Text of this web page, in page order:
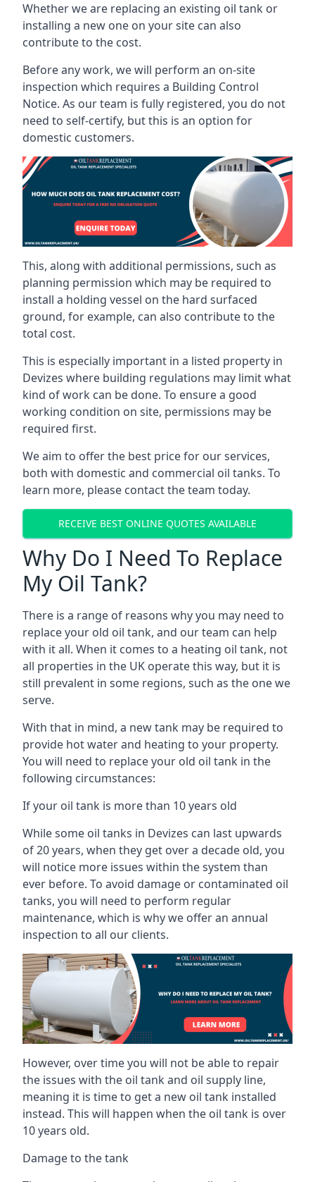
Whether we are replacing an existing oil tank or
installing a new one on your site can also
contribute to the cost.
Before any work, we will perform an on-site
inspection which requires a Building Control
Notice. As our team is fully registered, you do not
need to self-certify, but this is an option for
domestic customers.
This, along with additional permissions, such as
planning permission which may be required to
install a holding vessel on the hard surfaced
ground, for example, can also contribute to the
total cost.
This is especially important in a listed property in
Devizes where building regulations may limit what
kind of work can be done. To ensure a good
working condition on site, permissions may be
required first.
We aim to offer the best price for our services,
both with domestic and commercial oil tanks. To
learn more, please contact the team today.
RECEIVE BEST ONLINE QUOTES AVAILABLE
Why Do I Need To Replace
My Oil Tank?
There is a range of reasons why you may need to
replace your old oil tank, and our team can help
with it all. When it comes to a heating oil tank, not
all properties in the UK operate this way, but it is
still prevalent in some regions, such as the one we
serve.
With that in mind, a new tank may be required to
provide hot water and heating to your property.
You will need to replace your old oil tank in the
following circumstances:
If your oil tank is more than 10 years old
While some oil tanks in Devizes can last upwards
of 20 years, when they get over a decade old, you
will notice more issues within the system than
ever before. To avoid damage or contaminated oil
tanks, you will need to perform regular
maintenance, which is why we offer an annual
inspection to all our clients.
However, over time you will not be able to repair
the issues with the oil tank and oil supply line,
meaning it is time to get a new oil tank installed
instead. This will happen when the oil tank is over
10 years old.
Damage to the tank